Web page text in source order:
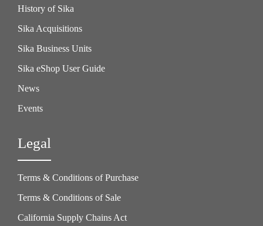
History of Sika
Sika Acquisitions
Sika Business Units
Sika eShop User Guide
News
Events
Legal
Terms & Conditions of Purchase
Terms & Conditions of Sale
California Supply Chains Act